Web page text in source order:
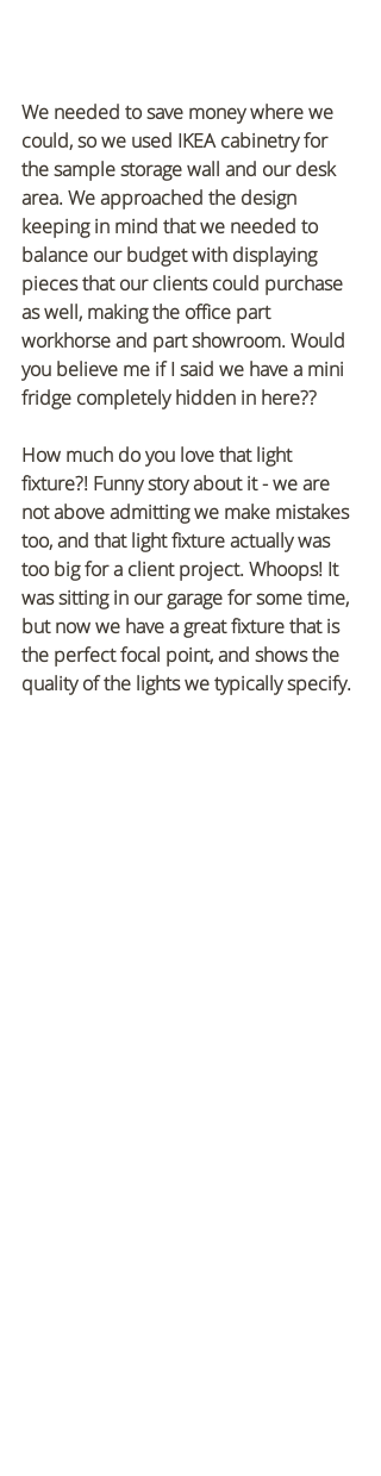
We needed to save money where we
could, so we used IKEA cabinetry for
the sample storage wall and our desk
area. We approached the design
keeping in mind that we needed to
balance our budget with displaying
pieces that our clients could purchase
as well, making the office part
workhorse and part showroom. Would
you believe me if I said we have a mini
fridge completely hidden in here??
How much do you love that light
fixture?! Funny story about it - we are
not above admitting we make mistakes
too, and that light fixture actually was
too big for a client project. Whoops! It
was sitting in our garage for some time,
but now we have a great fixture that is
the perfect focal point, and shows the
quality of the lights we typically specify.